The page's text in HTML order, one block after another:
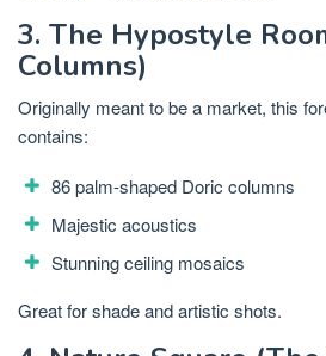
3. The Hypostyle
Columns)
Originally meant to be a market, this
contains:
86 palm-shaped Doric columns
Majestic acoustics
Stunning ceiling mosaics
Great for shade and artistic shots.